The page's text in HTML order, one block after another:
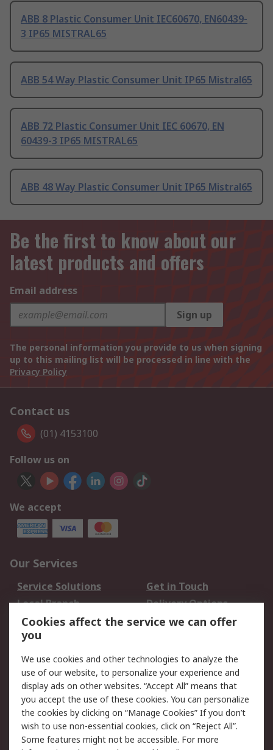
ABB 8 Plastic Consumer Unit IEC60670, EN60439-
3 IP65 MISTRAL65
ABB 54 Way Plastic Consumer Unit IP65 Mistral65
ABB 72 Plastic Consumer Unit IEC 60670, EN
60439-3 IP65 MISTRAL65
ABB 48 Way Plastic Consumer Unit IP65 Mistral65
Be the first to know about our
latest products and offers
Email address
Sign up
The personal information you provide to us when signing
up to this mailing list will be processed in line with the
Privacy Policy
Contact us
(01) 4153100
Follow us on
We accept
Our Services
Service Solutions
Get in Touch
Local Branch
Delivery Options
Order History
Track Your Parcel
Returns
Legal
Cookie Policy
Email Security
Privacy Policy
Website Terms
Terms and Conditions
of Sale
Cookies affect the service we can offer
you
We use cookies and other technologies to analyze the
use of our website, to personalize your experience and
display ads on other websites. “Accept All” means that
you accept the use of these cookies. You can personalize
the cookies by clicking on “Manage Cookies” If you don’t
wish to use non-essential cookies, click on “Reject All”.
Some features might not be accessible. For more